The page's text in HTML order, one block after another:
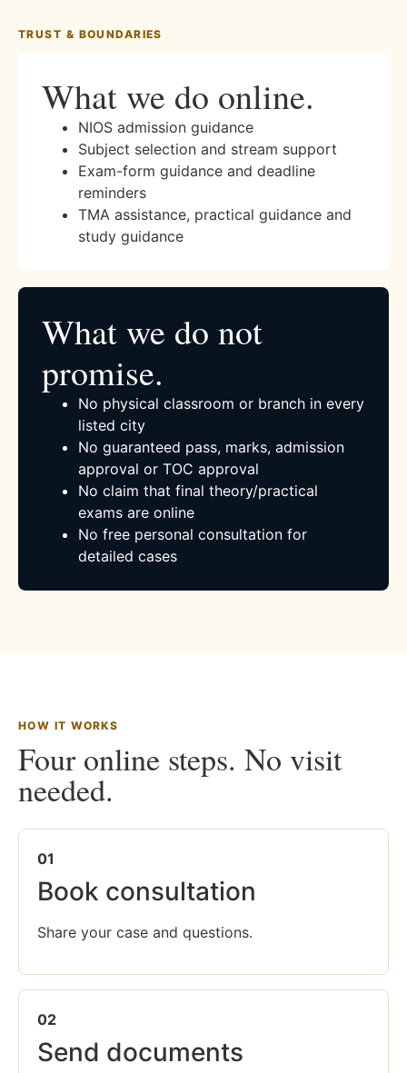
TRUST & BOUNDARIES
What we do online.
NIOS admission guidance
Subject selection and stream support
Exam-form guidance and deadline
reminders
TMA assistance, practical guidance and
study guidance
What we do not
promise.
No physical classroom or branch in every
listed city
No guaranteed pass, marks, admission
approval or TOC approval
No claim that final theory/practical
exams are online
No free personal consultation for
detailed cases
HOW IT WORKS
Four online steps. No visit
needed.
01
Book consultation
Share your case and questions.
02
Send documents